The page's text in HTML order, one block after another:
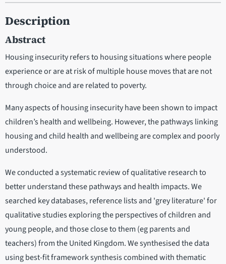
Description
Abstract
Housing insecurity refers to housing situations where people
experience or are at risk of multiple house moves that are not
through choice and are related to poverty.
Many aspects of housing insecurity have been shown to impact
children’s health and wellbeing. However, the pathways linking
housing and child health and wellbeing are complex and poorly
understood.
We conducted a systematic review of qualitative research to
better understand these pathways and health impacts. We
searched key databases, reference lists and 'grey literature' for
qualitative studies exploring the perspectives of children and
young people, and those close to them (eg parents and
teachers) from the United Kingdom. We synthesised the data
using best-fit framework synthesis combined with thematic